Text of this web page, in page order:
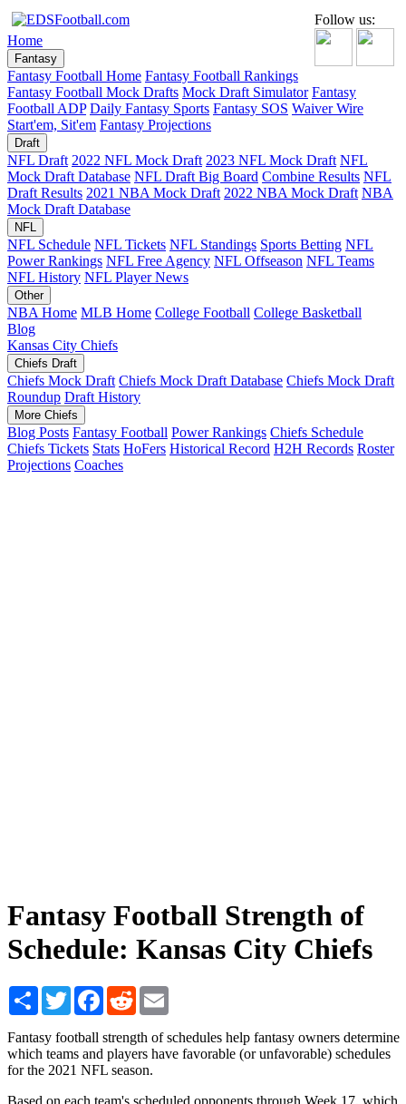
Follow us:
Home
Fantasy
Fantasy Football Home Fantasy Football Rankings
Fantasy Football Mock Drafts Mock Draft Simulator Fantasy
Football ADP Daily Fantasy Sports Fantasy SOS Waiver Wire
Start'em, Sit'em Fantasy Projections
Draft
NFL Draft 2022 NFL Mock Draft 2023 NFL Mock Draft NFL
Mock Draft Database NFL Draft Big Board Combine Results NFL
Draft Results 2021 NBA Mock Draft 2022 NBA Mock Draft NBA
Mock Draft Database
NFL
NFL Schedule NFL Tickets NFL Standings Sports Betting NFL
Power Rankings NFL Free Agency NFL Offseason NFL Teams
NFL History NFL Player News
Other
NBA Home MLB Home College Football College Basketball
Blog
Kansas City Chiefs
Chiefs Draft
Chiefs Mock Draft Chiefs Mock Draft Database Chiefs Mock Draft
Roundup Draft History
More Chiefs
Blog Posts Fantasy Football Power Rankings Chiefs Schedule
Chiefs Tickets Stats HoFers Historical Record H2H Records Roster
Projections Coaches
Fantasy Football Strength of
Schedule: Kansas City Chiefs
Share TwitterFacebook
Reddit
Fantasy football strength of schedules help fantasy owners determine
which teams and players have favorable (or unfavorable) schedules
for the 2021 NFL season.
Based on each team's scheduled opponents through Week 17, which